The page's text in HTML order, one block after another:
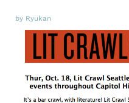
by Ryukan